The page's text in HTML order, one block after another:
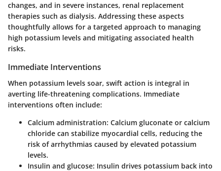
changes, and in severe instances, renal replacement
therapies such as dialysis. Addressing these aspects
thoughtfully allows for a targeted approach to managing
high potassium levels and mitigating associated health
risks.
Immediate Interventions
When potassium levels soar, swift action is integral in
averting life-threatening complications. Immediate
interventions often include:
Calcium administration: Calcium gluconate or calcium
chloride can stabilize myocardial cells, reducing the
risk of arrhythmias caused by elevated potassium
levels.
Insulin and glucose: Insulin drives potassium back into